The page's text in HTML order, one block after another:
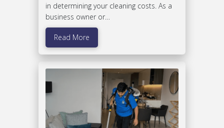
in determining your cleaning costs. As a
business owner or…
Read More